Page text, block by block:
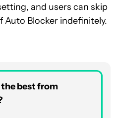
and users can skip
Blocker indefinitely.
the best from